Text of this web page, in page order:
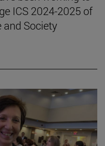
ICS 2024-2025 of
and Society